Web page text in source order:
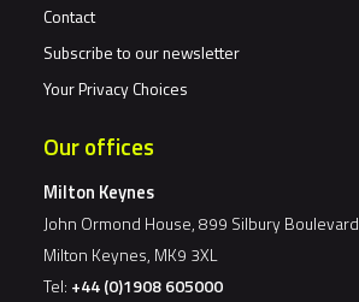
Contact
Subscribe to our newsletter
Your Privacy Choices
Our offices
Milton Keynes
John Ormond House, 899 Silbury Boulevard
Milton Keynes, MK9 3XL
Tel: +44 (0)1908 605000